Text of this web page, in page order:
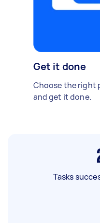
Get it done
Choose the right
and get it done.
Tasks